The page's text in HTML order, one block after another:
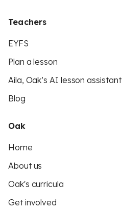
Teachers
EYFS
Plan a lesson
Aila, Oak’s AI lesson assistant
Blog
Oak
Home
About us
Oak's curricula
Get involved